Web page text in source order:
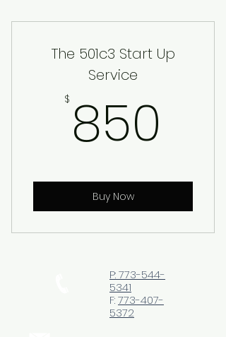
The 501c3 Start Up
Service
$ 850
Buy Now
P: 773-544-
5341
F:773-407-
5372